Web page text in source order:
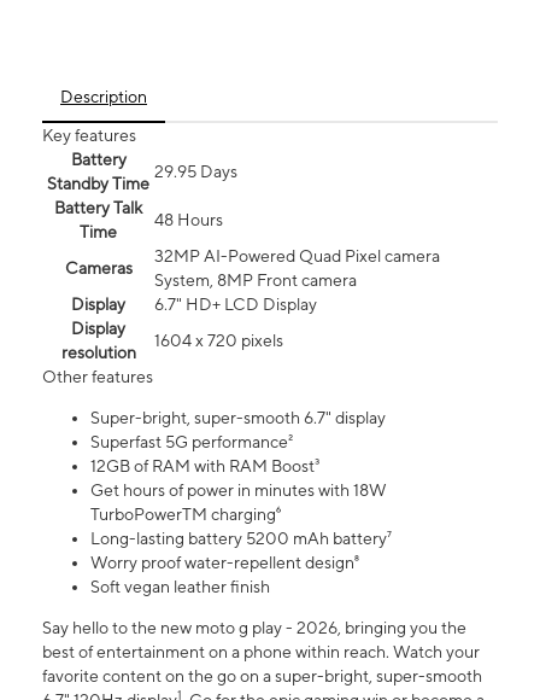
Description
Key features
Battery
Standby Time
29.95 Days
Battery Talk
Time
48 Hours
Cameras
32MP AI-Powered Quad Pixel camera
System, 8MP Front camera
Display
6.7" HD+ LCD Display
Display
resolution
1604 x 720 pixels
Other features
Super-bright, super-smooth 6.7" display
Superfast 5G performance²
12GB of RAM with RAM Boost³
Get hours of power in minutes with 18W
TurboPowerTM charging⁶
Long-lasting battery 5200 mAh battery⁷
Worry proof water-repellent design⁸
Soft vegan leather finish
Say hello to the new moto g play - 2026, bringing you the
best of entertainment on a phone within reach. Watch your
favorite content on the go on a super-bright, super-smooth
1